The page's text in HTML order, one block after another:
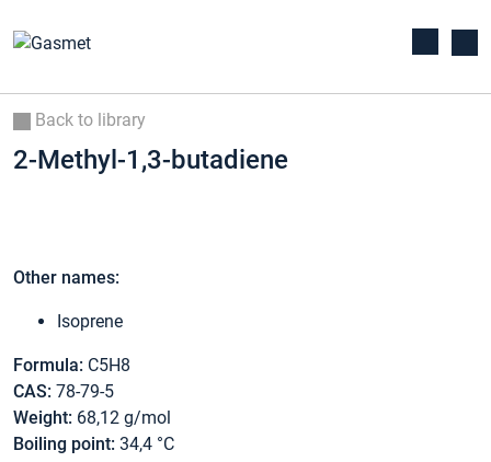
Back to library
2-Methyl-1,3-butadiene
Other names:
Isoprene
Formula: C5H8
CAS: 78-79-5
Weight: 68,12 g/mol
Boiling point: 34,4 °C